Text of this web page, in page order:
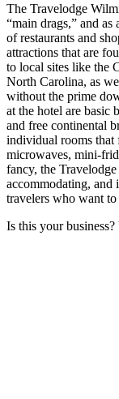
The Travelodge
“main drags,” and
of restaurants and
attractions that are
to local sites like the
North Carolina, as
without the prime
at the hotel are basic
and free continental
individual rooms that
microwaves, mini-
fancy, the
accommodating, and
travelers who want
Is this your